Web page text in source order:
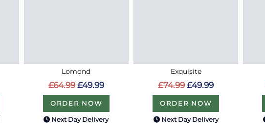
Lomond
£64.99 £49.99
ORDER NOW
Next Day Delivery
Exquisite
£74.99 £49.99
ORDER NOW
Next Day Delivery